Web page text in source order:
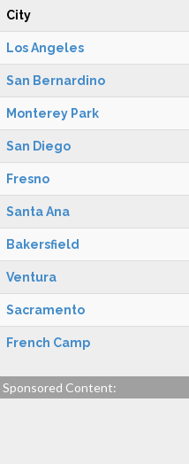
City
Los Angeles
San Bernardino
Monterey Park
San Diego
Fresno
Santa Ana
Bakersfield
Ventura
Sacramento
French Camp
Sponsored Content: